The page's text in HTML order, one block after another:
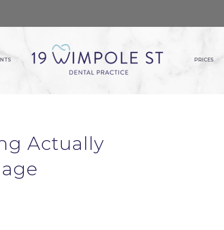
PRICES
Actually